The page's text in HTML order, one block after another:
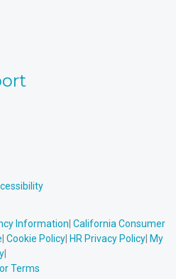
Information| California Consumer
| Cookie Policy| HR Privacy Policy| My
|
Terms